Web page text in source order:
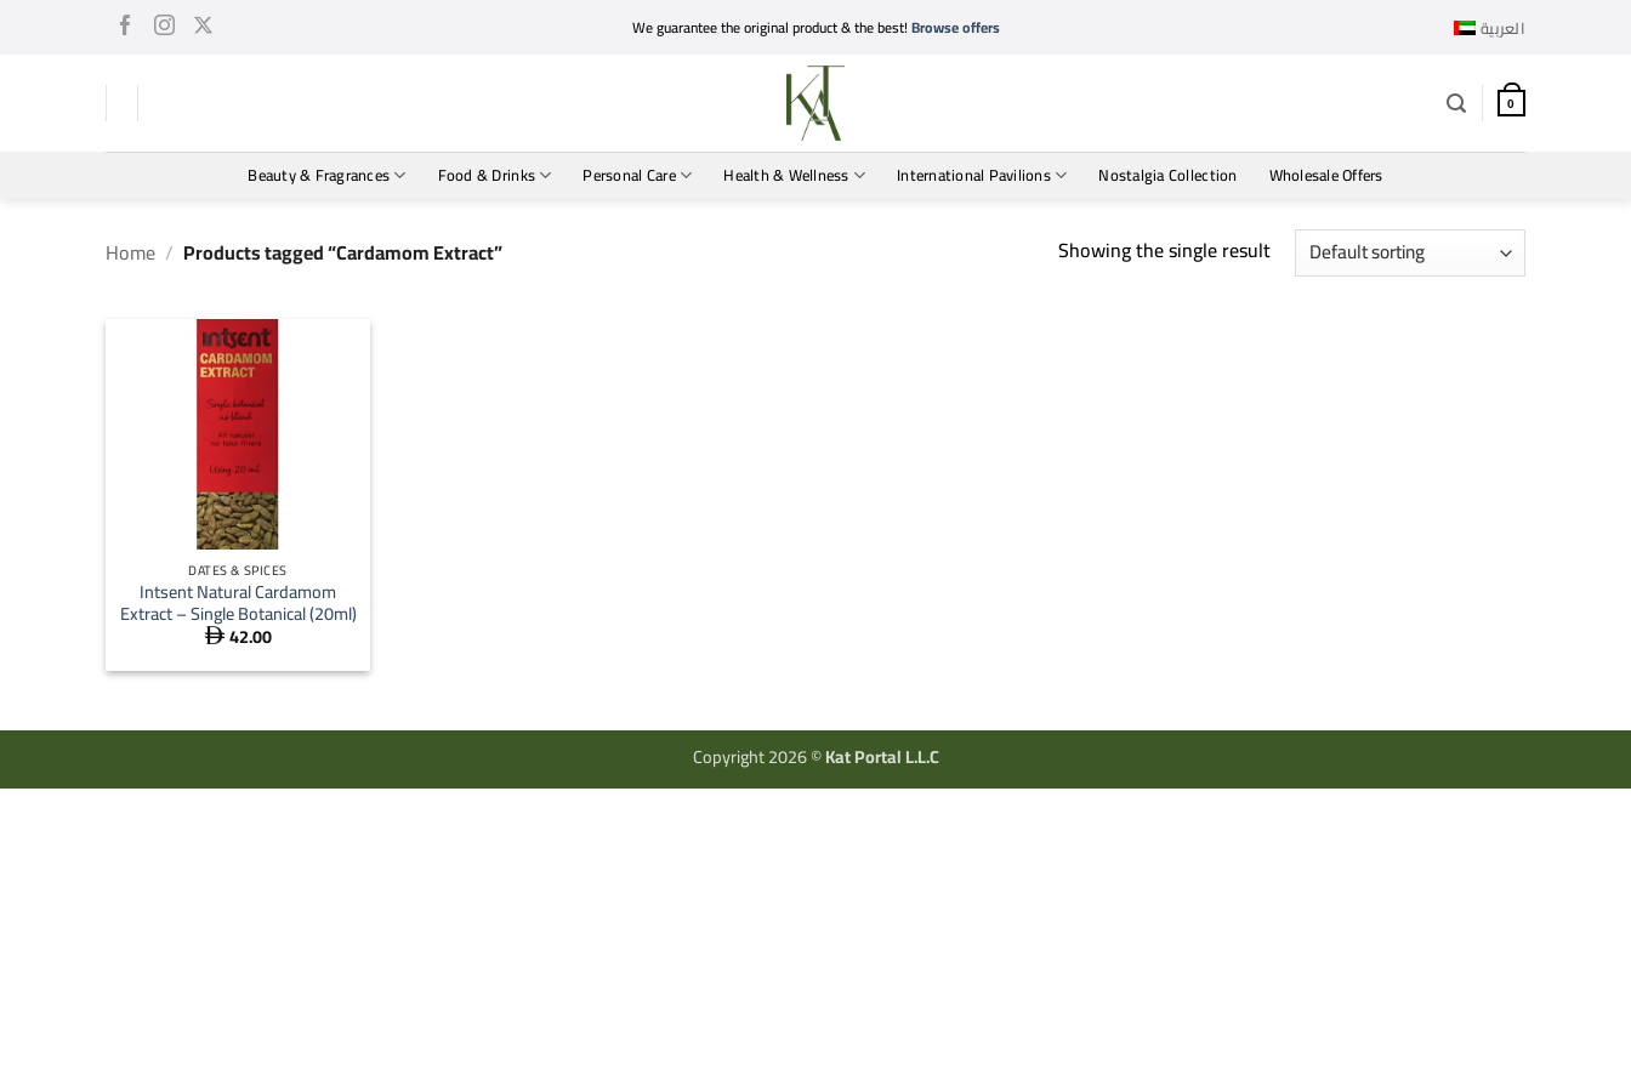
We guarantee the original product & the best!Browse offers العربية
0
Beauty & Fragrances Food & Drinks Personal Care Health & Wellness International Pavilions Nostalgia Collection Wholesale Offers
Home / Products tagged “Cardamom Extract” Showing the single result
DATES & SPICES
Intsent Natural Cardamom
Extract – Single Botanical (20ml)
 42.00
Copyright 2026 ©Kat Portal L.L.C